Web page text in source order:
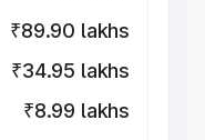
₹89.90 lakhs
₹34.95 lakhs
₹8.99 lakhs